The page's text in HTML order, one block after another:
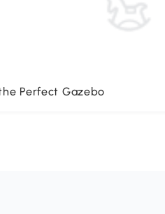
Perfect Gazebo